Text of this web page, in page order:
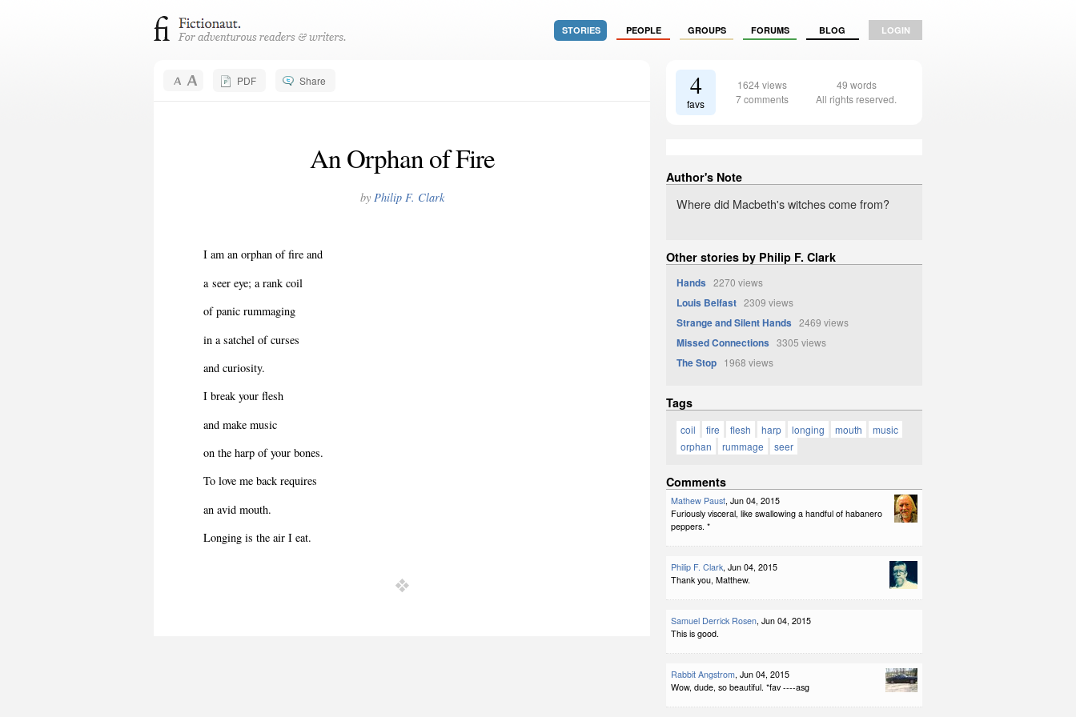
STORIES PEOPLE GROUPS FORUMS BLOG LOGIN
PDF Share
An Orphan of Fire
by Philip F. Clark
I am an orphan of fire and
a seer eye; a rank coil
of panic rummaging
in a satchel of curses
and curiosity.
I break your flesh
and make music
on the harp of your bones.
To love me back requires
an avid mouth.
Longing is the air I eat.
4
favs
1624 views
7 comments
49 words
All rights reserved.
Author's Note
Where did Macbeth's witches come from?
Other stories by Philip F. Clark
Hands 2270 views
Louis Belfast 2309 views
Strange and Silent Hands 2469 views
Missed Connections 3305 views
The Stop 1968 views
Tags
coil fire flesh harp longing mouth
music
orphan
rummage seer
Comments
Mathew Paust, Jun 04, 2015
Furiously visceral, like swallowing a handful of habanero
peppers. *
Philip F. Clark, Jun 04, 2015
Thank you, Matthew.
Samuel Derrick Rosen, Jun 04, 2015
This is good.
Rabbit Angstrom, Jun 04, 2015
Wow, dude, so beautiful. *fav ----asg